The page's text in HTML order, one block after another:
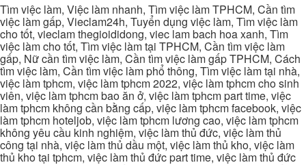
Tìm việc làm, Việc làm nhanh, Tìm việc làm TPHCM, Cần tìm
việc làm gấp, Vieclam24h, Tuyển dụng việc làm, Tìm việc làm
cho tốt, vieclam thegioididong, viec lam bach hoa xanh, Tìm
việc làm cho tốt, Tìm việc làm tại TPHCM, Cần tìm việc làm
gấp, Nữ cần tìm việc làm, Cần tìm việc làm gấp TPHCM, Cách
tìm việc làm, Cần tìm việc làm phổ thông, Tìm việc làm tại nhà,
việc làm tphcm, việc làm tphcm 2022, việc làm tphcm cho sinh
viên, việc làm tphcm bao ăn ở, việc làm tphcm part time, việc
làm tphcm không cần bằng cấp, việc làm tphcm facebook, việc
làm tphcm hoteljob, việc làm tphcm lương cao, việc làm tphcm
không yêu cầu kinh nghiệm, việc làm thủ đức, việc làm thủ
công tại nhà, việc làm thủ dầu một, việc làm thủ kho, việc làm
thủ kho tại tphcm, việc làm thủ đức part time, việc làm thủ đức